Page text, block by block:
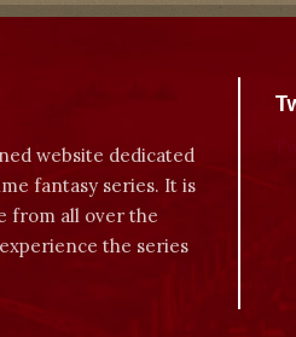
website dedicated
fantasy series. It is
from all over the
the series